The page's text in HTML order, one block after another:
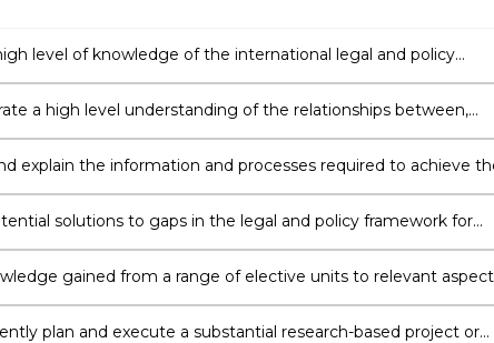
level of knowledge of the international legal and policy
within which fisheries resources are managed, conserved and
a high level understanding of the relationships between,
fisheries law, policy, science, economics and trade in the
of fisheries resources.
management of fishery resources, including systems and
to support the achievement of a range of different fisheries
solutions to gaps in the legal and policy framework for
fisheries management, and demonstrate the capacity to
challenges of fisheries management at the regional, national
gained from a range of elective units to relevant
policy.
plan and execute a substantial research-based project or